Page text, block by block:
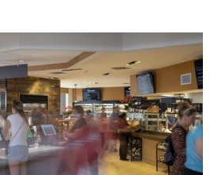
in The Café